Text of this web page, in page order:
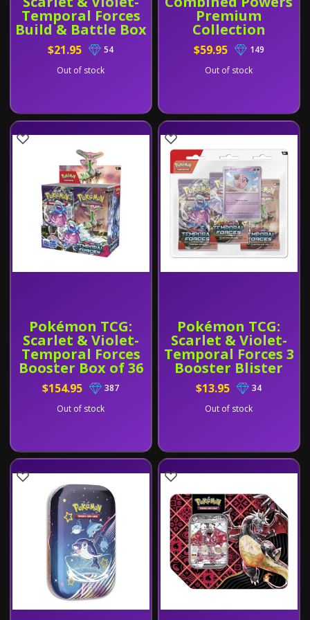
Temporal Forces
Build & Battle Box
$21.95
54
Out of stock
Premium
Collection
$59.95
149
Out of stock
Pokémon TCG:
Scarlet & Violet-
Temporal Forces
Booster Box of 36
$154.95
387
Out of stock
Pokémon TCG:
Scarlet & Violet-
Temporal Forces 3
Booster Blister
Pack
$13.95
34
Out of stock